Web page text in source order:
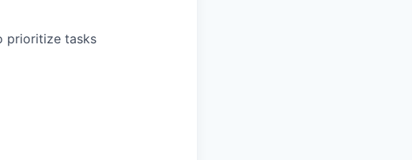
prioritize tasks